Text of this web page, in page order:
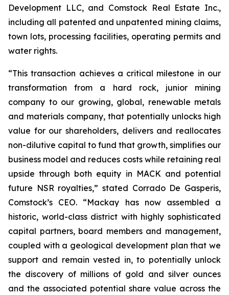
Development LLC, and Comstock Real Estate Inc.,
including all patented and unpatented mining claims,
town lots, processing facilities, operating permits and
water rights.
“This transaction achieves a critical milestone in our
transformation from a hard rock, junior mining
company to our growing, global, renewable metals
and materials company, that potentially unlocks high
value for our shareholders, delivers and reallocates
non-dilutive capital to fund that growth, simplifies our
business model and reduces costs while retaining real
upside through both equity in MACK and potential
future NSR royalties,” stated Corrado De Gasperis,
Comstock’s CEO. “Mackay has now assembled a
historic, world-class district with highly sophisticated
capital partners, board members and management,
coupled with a geological development plan that we
support and remain vested in, to potentially unlock
the discovery of millions of gold and silver ounces
and the associated potential share value across the